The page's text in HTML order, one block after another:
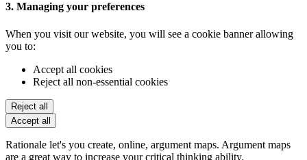
3. Managing your preferences
When you visit our website, you will see a cookie banner allowing
you to:
Accept all cookies
Reject all non-essential cookies
Reject all
Accept all
Rationale let's you create, online, argument maps. Argument maps
are a great way to increase your critical thinking ability.